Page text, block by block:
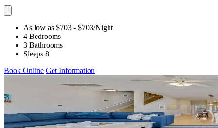
As low as $703 - $703/Night
4 Bedrooms
3 Bathrooms
Sleeps 8
Book Online Get Information